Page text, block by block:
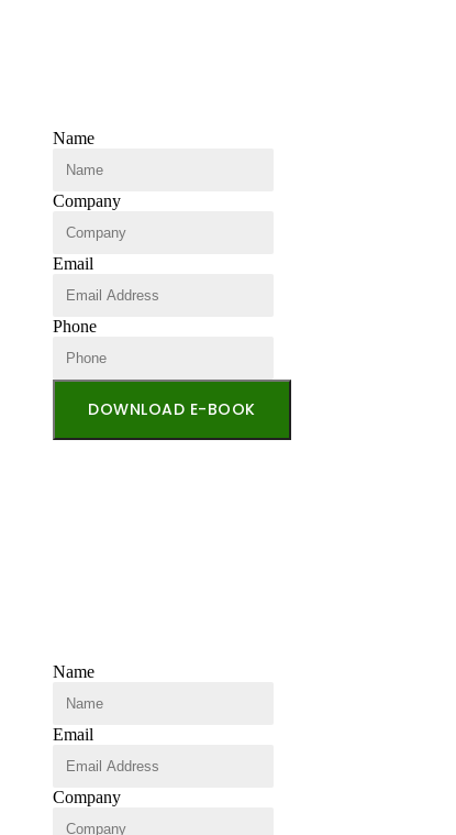
Name
Company
Email
Phone
DOWNLOAD E-BOOK
Name
Email
Company